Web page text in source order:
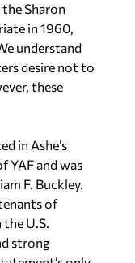
Sharon
in 1960,
understand
desire not to
these
in Ashe’s
YAF and was
F. Buckley.
of
U.S.
strong